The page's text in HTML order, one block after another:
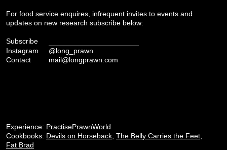
For food service enquires, infrequent invites to events and
updates on new research subscribe below:
Subscribe
Instagram
@long_prawn
Contact
mail@longprawn.com
Experience: PractisePrawnWorld
Cookbooks: Devils on Horseback The Belly Carries the Feet
Fat Brad